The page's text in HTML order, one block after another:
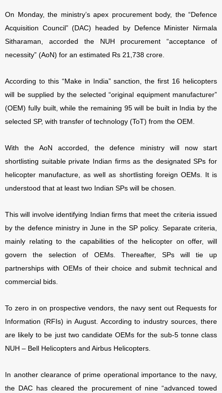
On Monday, the ministry’s apex procurement body, the “Defence
Acquisition Council” (DAC) headed by Defence Minister Nirmala
Sitharaman, accorded the NUH procurement “acceptance of
necessity” (AoN) for an estimated Rs 21,738 crore.
According to this “Make in India” sanction, the first 16 helicopters
will be supplied by the selected “original equipment manufacturer”
(OEM) fully built, while the remaining 95 will be built in India by the
selected SP, with transfer of technology (ToT) from the OEM.
With the AoN accorded, the defence ministry will now start
shortlisting suitable private Indian firms as the designated SPs for
helicopter manufacture, as well as shortlisting foreign OEMs. It is
understood that at least two Indian SPs will be chosen.
This will involve identifying Indian firms that meet the criteria issued
by the defence ministry in June in the SP policy. Separate criteria,
mainly relating to the capabilities of the helicopter on offer, will
govern the selection of OEMs. Thereafter, SPs will tie up
partnerships with OEMs of their choice and submit technical and
commercial bids.
To zero in on prospective vendors, the navy sent out Requests for
Information (RFIs) in August. According to industry sources, there
are likely to be just two candidate OEMs for the sub-5 tonne class
NUH – Bell Helicopters and Airbus Helicopters.
In another clearance of prime operational importance to the navy,
the DAC has cleared the procurement of nine “advanced towed